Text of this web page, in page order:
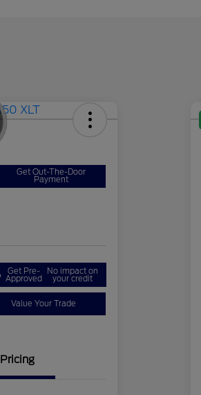
Get Out-The-Door
Payment
Get Pre-
Approved
No impact on
your credit
Value Your Trade
Pricing